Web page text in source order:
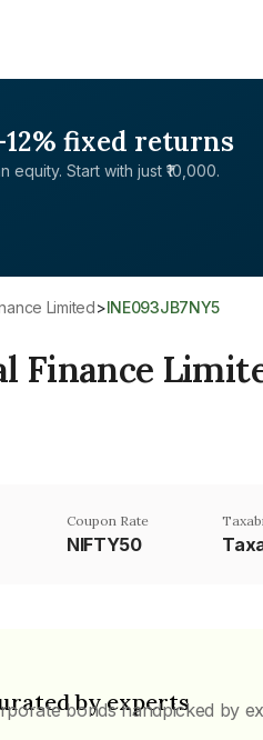
fixed returns
Start with just ₹10,000.
Limited> INE093JB7NY5
Finance
Coupon Rate
NIFTY50
by experts
bonds handpicked by